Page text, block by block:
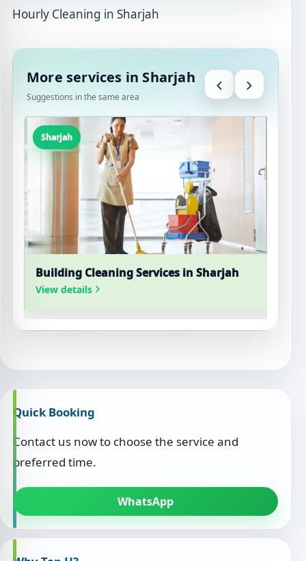
Hourly Cleaning in Sharjah
More services in Sharjah
Suggestions in the same area
Sharjah
Building Cleaning Services in Sharjah
View details
Quick Booking
Contact us now to choose the service and
preferred time.
WhatsApp